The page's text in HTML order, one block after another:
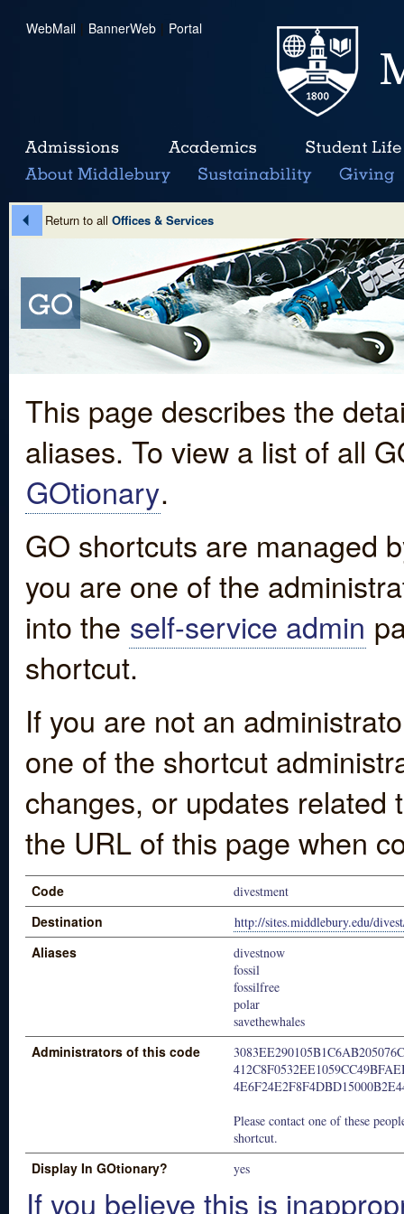
WebMail | BannerWeb | Portal
Return to all Offices & Services
This page describes the
aliases. To view a list of all
GOtionary.
GO shortcuts are managed
you are one of the
into the self-service admin
shortcut.
If you are not an
one of the shortcut
changes, or updates
the URL of this page when
Code divestment
Destination http://sites.middlebury.edu/
Aliases
divestnow
fossil
fossilfree
polar
savethewhales
Administrators of this code
Please contact one of these
shortcut.
Display In GOtionary? yes
If you believe this is